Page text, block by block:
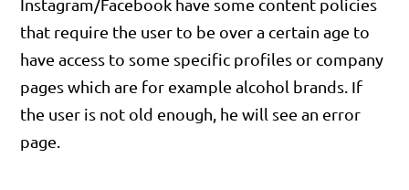
Instagram/Facebook have some content policies
that require the user to be over a certain age to
have access to some specific profiles or company
pages which are for example alcohol brands. If
the user is not old enough, he will see an error
page.